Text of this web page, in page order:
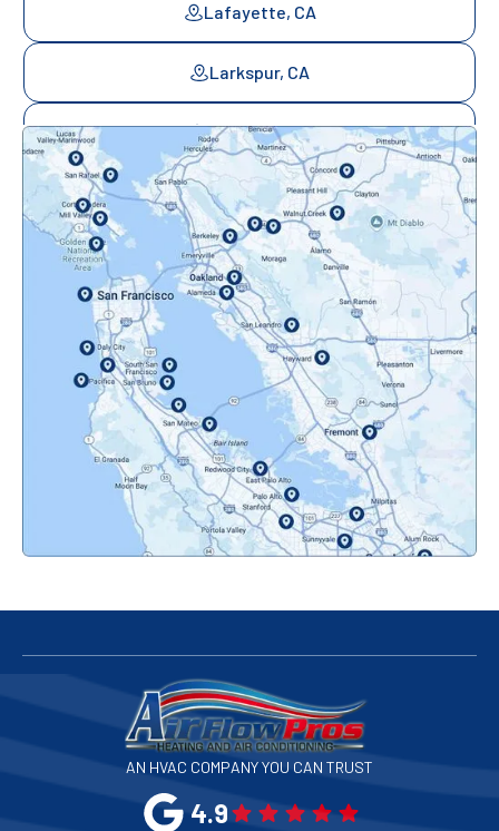
Lafayette, CA
Larkspur, CA
Mill Valley, CA
Mountainview, CA
Novato, CA
Oakland, CA
Orinda, CA
Pacifica, CA
Palo Alto, CA
Redwood City, CA
San Bruno, CA
San Francisco, CA
San Jose, CA
AN HVAC COMPANY YOU CAN TRUST
4.9